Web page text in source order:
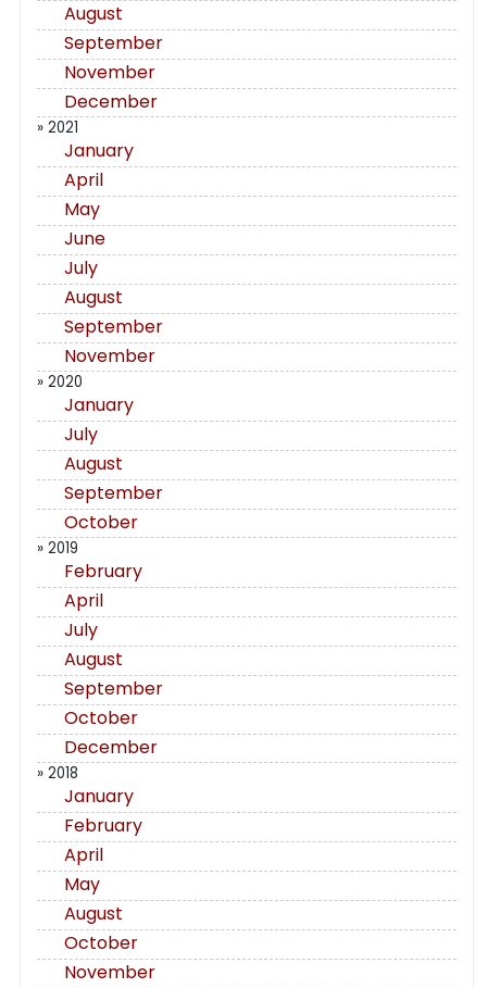
August
September
November
December
» 2021
January
April
May
June
July
August
September
November
» 2020
January
July
August
September
October
» 2019
February
April
July
August
September
October
December
» 2018
January
February
April
May
August
October
November